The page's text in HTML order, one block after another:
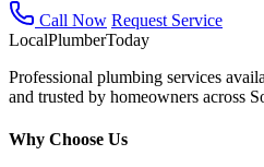
Call Now Request Service
LocalPlumberToday
Professional plumbing services
and trusted by homeowners across
Why Choose Us